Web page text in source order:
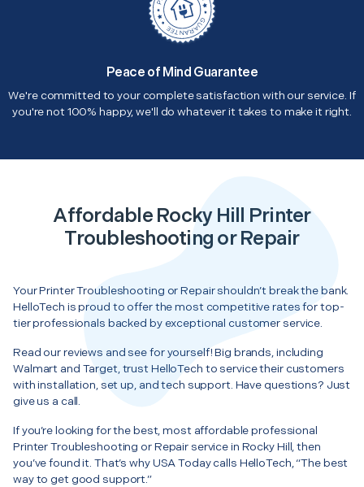
Peace of Mind Guarantee
We're committed to your complete satisfaction with our service. If
you're not 100% happy, we'll do whatever it takes to make it right.
Affordable Rocky Hill Printer
Troubleshooting or Repair
Your Printer Troubleshooting or Repair shouldn’t break the bank.
HelloTech is proud to offer the most competitive rates for top-
tier professionals backed by exceptional customer service.
Read our reviews and see for yourself! Big brands, including
Walmart and Target, trust HelloTech to service their customers
with installation, set up, and tech support. Have questions? Just
give us a call.
If you’re looking for the best, most affordable professional
Printer Troubleshooting or Repair service in Rocky Hill, then
you’ve found it. That’s why USA Today calls HelloTech, “The best
way to get good support.”